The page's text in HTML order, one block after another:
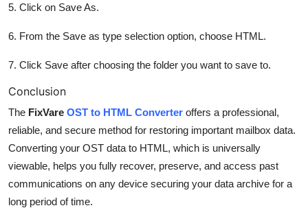
5. Click on Save As.
6. From the Save as type selection option, choose HTML.
7. Click Save after choosing the folder you want to save to.
Conclusion
The FixVare OST to HTML Converter offers a professional,
reliable, and secure method for restoring important mailbox data.
Converting your OST data to HTML, which is universally
viewable, helps you fully recover, preserve, and access past
communications on any device securing your data archive for a
long period of time.